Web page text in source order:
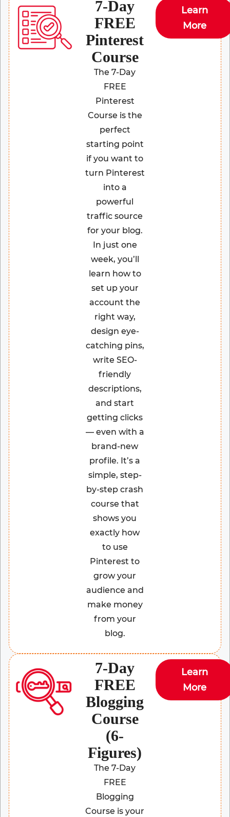
7-Day
FREE
Pinterest
Course
The 7-Day
FREE
Pinterest
Course is the
perfect
starting point
if you want to
turn Pinterest
into a
powerful
traffic source
for your blog.
In just one
week, you’ll
learn how to
set up your
account the
right way,
design eye-
catching pins,
write SEO-
friendly
descriptions,
and start
getting clicks
— even with a
brand-new
profile. It’s a
simple, step-
by-step crash
course that
shows you
exactly how
to use
Pinterest to
grow your
audience and
make money
from your
blog.
Learn
More
7-Day
FREE
Blogging
Course
(6-
Figures)
The 7-Day
FREE
Blogging
Course is your
Learn
More